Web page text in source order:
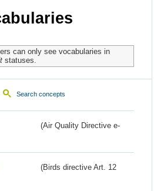
can only see vocabularies in
statuses.
Search concepts
(Air Quality Directive e-
(Birds directive Art. 12